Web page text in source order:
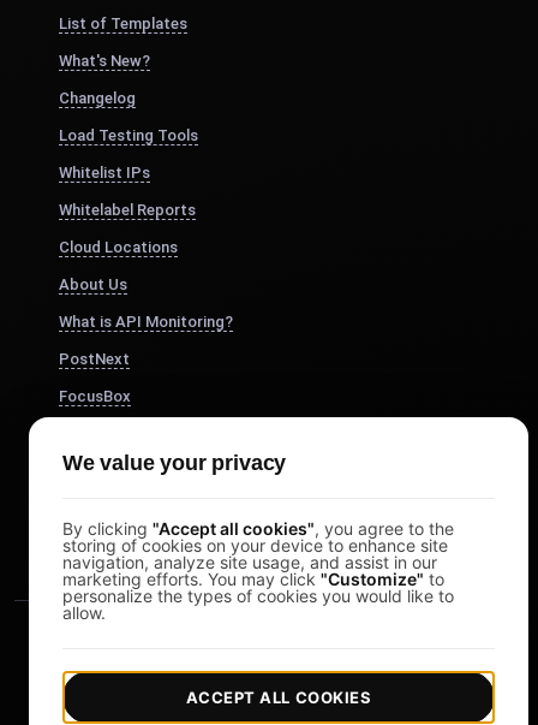
List of Templates
What's New?
Changelog
Load Testing Tools
Whitelist IPs
Whitelabel Reports
Cloud Locations
About Us
What is API Monitoring?
PostNext
FocusBox
Study Timer
We value your privacy
By clicking "Accept all cookies", you agree to the
storing of cookies on your device to enhance site
navigation, analyze site usage, and assist in our
marketing efforts. You may click "Customize" to
personalize the types of cookies you would like to
allow.
ACCEPT ALL COOKIES